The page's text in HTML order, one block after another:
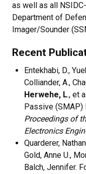
as well as all
Department of
Imager/Sounder
Recent
Entekhabi, D.,
Colliander, A.,
Herwehe, L., et
Passive (SMAP)
Proceedings of
Electronics
Quarderer,
Gold, Anne U.,
Balch, Jennifer.